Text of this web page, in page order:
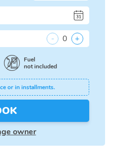
- 0 +
Fuel
not included
or in installments.
owner